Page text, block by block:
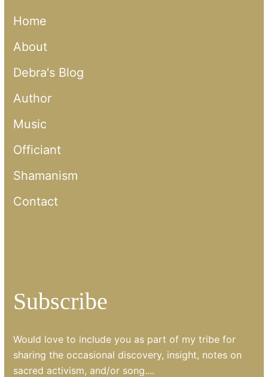
Home
About
Debra's Blog
Author
Music
Officiant
Shamanism
Contact
Subscribe
Would love to include you as part of my tribe for
sharing the occasional discovery, insight, notes on
sacred activism, and/or song....